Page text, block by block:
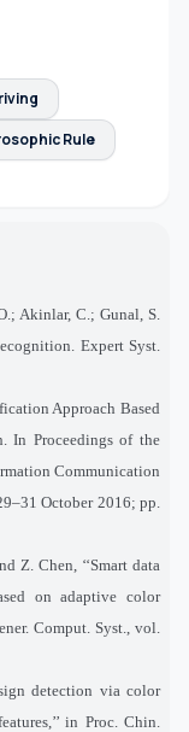
Rule
Akinlar, C.; Gunal, S.
Expert Syst.
Approach Based
In Proceedings of the
Communication
October 2016; pp.
Z. Chen, ‘‘Smart data
on adaptive color
Comput. Syst., vol.
detection via color
in Proc. Chin.